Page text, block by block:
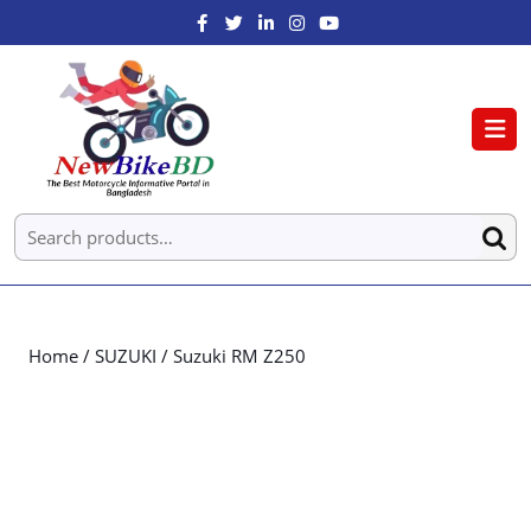
Home / SUZUKI / Suzuki RM Z250